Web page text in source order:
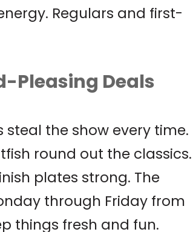
Regulars and first-
Pleasing Deals
the show every time.
round out the classics.
plates strong. The
through Friday from
things fresh and fun.